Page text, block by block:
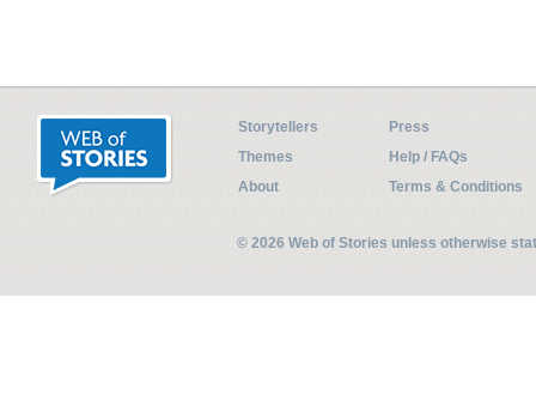
Storytellers
Press
Themes
Help / FAQs
About
Terms & Conditions
© 2026 Web of Stories unless otherwise